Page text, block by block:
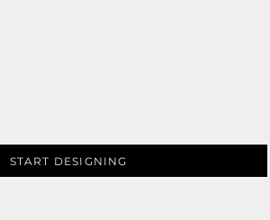
START DESIGNING